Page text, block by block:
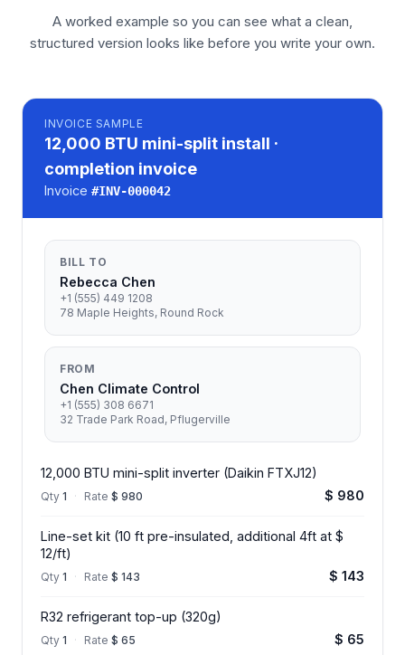
A worked example so you can see what a clean,
structured version looks like before you write your own.
INVOICE SAMPLE
12,000 BTU mini-split install ·
completion invoice
Invoice #INV-000042
BILL TO
Rebecca Chen
+1 (555) 449 1208
78 Maple Heights, Round Rock
FROM
Chen Climate Control
+1 (555) 308 6671
32 Trade Park Road, Pflugerville
12,000 BTU mini-split inverter (Daikin FTXJ12)
Qty 1 · Rate $ 980 $ 980
Line-set kit (10 ft pre-insulated, additional 4ft at $
12/ft)
Qty 1 · Rate $ 143 $ 143
R32 refrigerant top-up (320g)
Qty 1 · Rate $ 65 $ 65